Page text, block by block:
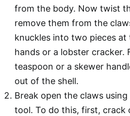
from the body. Now twist
remove them from the
knuckles into two pieces
hands or a lobster cracker.
teaspoon or a skewer
out of the shell.
Break open the claws
tool. To do this, first, crack